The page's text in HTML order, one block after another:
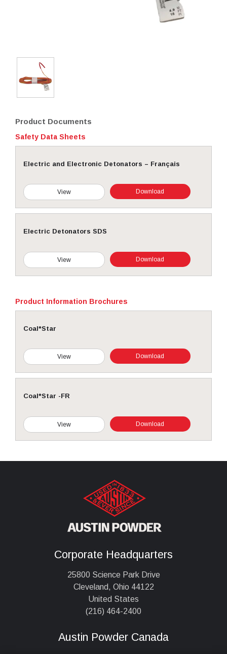
Product Documents
Safety Data Sheets
Electric and Electronic Detonators – Français
View Download
Electric Detonators SDS
View Download
Product Information Brochures
Coal*Star
View Download
Coal*Star -FR
View Download
Corporate Headquarters
25800 Science Park Drive
Cleveland, Ohio 44122
United States
(216) 464-2400
Austin Powder Canada